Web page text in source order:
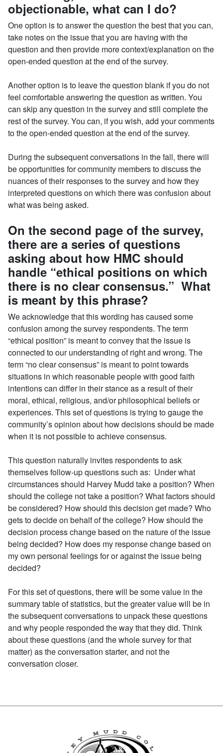
objectionable, what can I do?
One option is to answer the question the best that you can,
take notes on the issue that you are having with the
question and then provide more context/explanation on the
open-ended question at the end of the survey.
Another option is to leave the question blank if you do not
feel comfortable answering the question as written. You
can skip any question in the survey and still complete the
rest of the survey. You can, if you wish, add your comments
to the open-ended question at the end of the survey.
During the subsequent conversations in the fall, there will
be opportunities for community members to discuss the
nuances of their responses to the survey and how they
interpreted questions on which there was confusion about
what was being asked.
On the second page of the survey,
there are a series of questions
asking about how HMC should
handle “ethical positions on which
there is no clear consensus.” What
is meant by this phrase?
We acknowledge that this wording has caused some
confusion among the survey respondents. The term
“ethical position” is meant to convey that the issue is
connected to our understanding of right and wrong. The
term “no clear consensus” is meant to point towards
situations in which reasonable people with good faith
intentions can differ in their stance as a result of their
moral, ethical, religious, and/or philosophical beliefs or
experiences. This set of questions is trying to gauge the
community’s opinion about how decisions should be made
when it is not possible to achieve consensus.
This question naturally invites respondents to ask
themselves follow-up questions such as: Under what
circumstances should Harvey Mudd take a position? When
should the college not take a position? What factors should
be considered? How should this decision get made? Who
gets to decide on behalf of the college? How should the
decision process change based on the nature of the issue
being decided? How does my response change based on
my own personal feelings for or against the issue being
decided?
For this set of questions, there will be some value in the
summary table of statistics, but the greater value will be in
the subsequent conversations to unpack these questions
and why people responded the way that they did. Think
about these questions (and the whole survey for that
matter) as the conversation starter, and not the
conversation closer.